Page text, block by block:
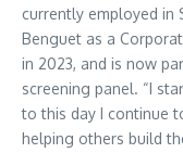
currently employed in
Benguet as a
in 2023, and is now
screening panel. “I
to this day I continue
helping others build